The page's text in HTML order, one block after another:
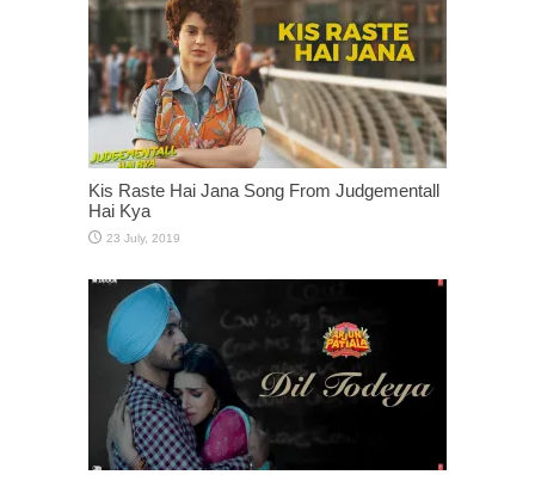
Kis Raste Hai Jana Song From Judgementall
Hai Kya